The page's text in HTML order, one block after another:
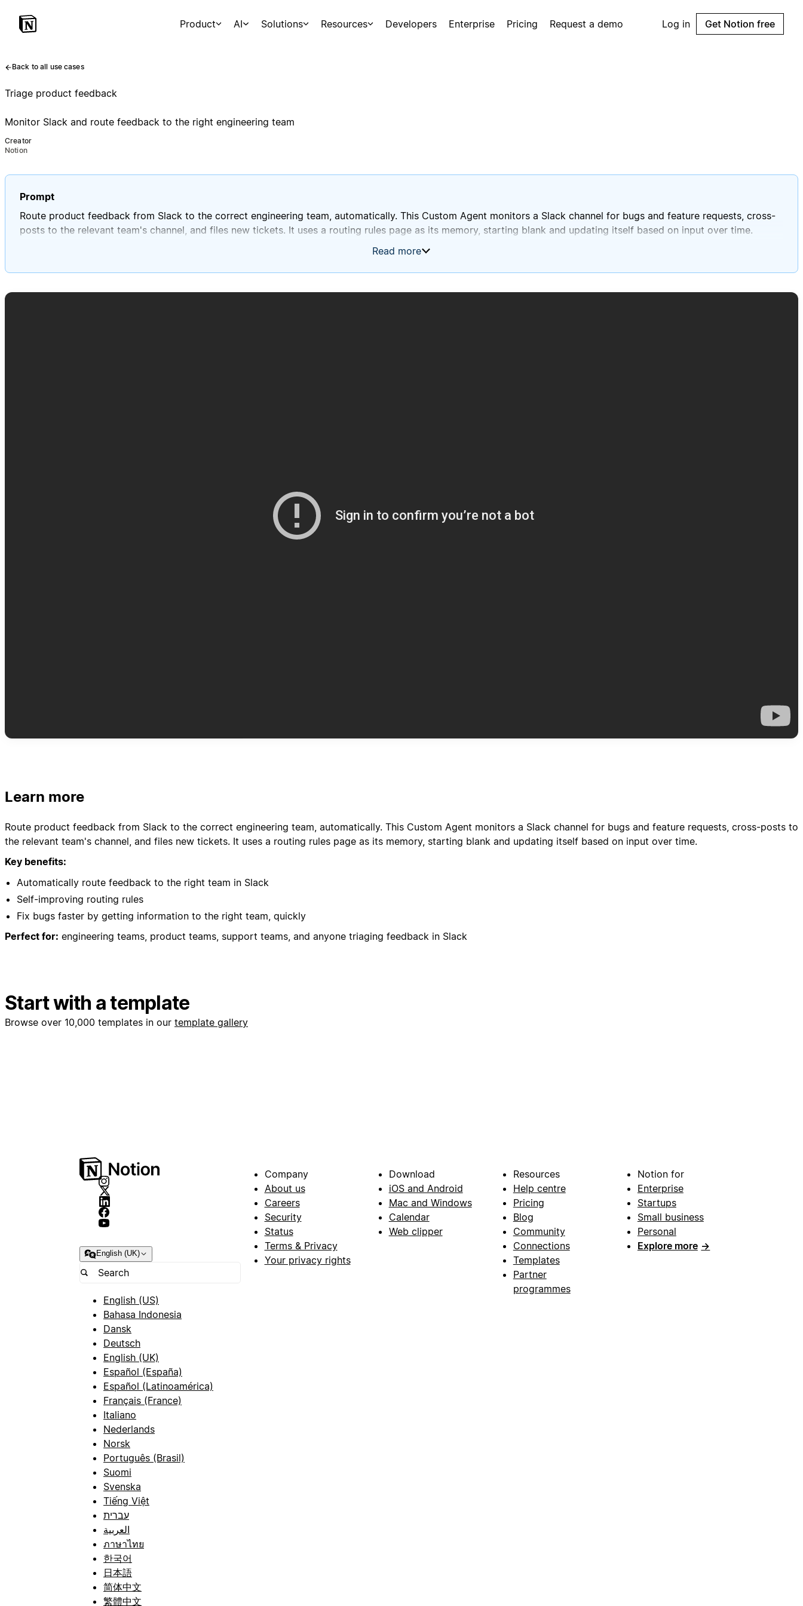
Product AI Solutions Resources Developers Enterprise Pricing Request a demo Log in Get Notion free
Back to all use cases
Triage product feedback
Monitor Slack and route feedback to the right engineering team
Creator
Notion
Prompt
Route product feedback from Slack to the correct engineering team, automatically. This Custom Agent monitors a Slack channel for bugs and feature requests, cross-
posts to the relevant team's channel, and files new tickets. It uses a routing rules page as its memory, starting blank and updating itself based on input over time.
Read more
Learn more
Route product feedback from Slack to the correct engineering team, automatically. This Custom Agent monitors a Slack channel for bugs and feature requests, cross-posts to
the relevant team's channel, and files new tickets. It uses a routing rules page as its memory, starting blank and updating itself based on input over time.
Key benefits:
Automatically route feedback to the right team in Slack
Self-improving routing rules
Fix bugs faster by getting information to the right team, quickly
Perfect for: engineering teams, product teams, support teams, and anyone triaging feedback in Slack
Start with a template
Browse over 10,000 templates in our template gallery
English (UK)
English (US)
Bahasa Indonesia
Dansk
Deutsch
English (UK)
Español (España)
Español (Latinoamérica)
Français (France)
Italiano
Nederlands
Norsk
Português (Brasil)
Suomi
Svenska
Tiếng Việt
עברית
العربية
ภาษาไทย
한국어
日本語
简体中文
繁體中文
Company
About us
Careers
Security
Status
Terms & Privacy
Your privacy rights
Download
iOS and Android
Mac and Windows
Calendar
Web clipper
Resources
Help centre
Pricing
Blog
Community
Connections
Templates
Partner
programmes
Notion for
Enterprise
Startups
Small business
Personal
Explore more →